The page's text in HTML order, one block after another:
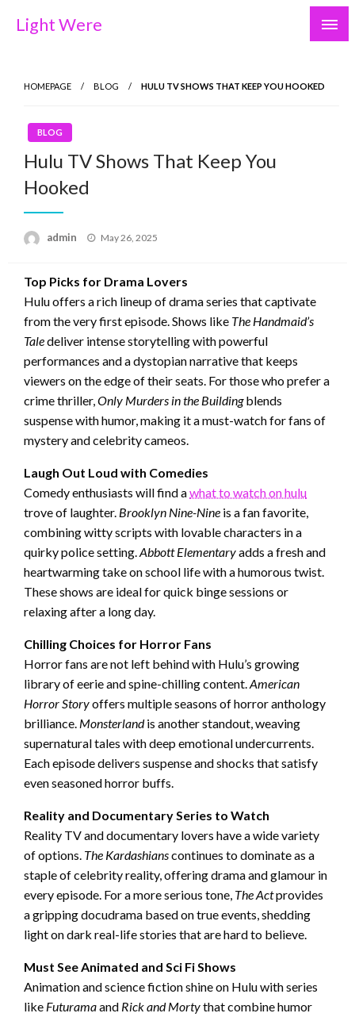
Light Were
HOMEPAGE BLOG HULU TV SHOWS THAT KEEP YOU HOOKED
BLOG
Hulu TV Shows That Keep You
Hooked
admin
Posted
May 26, 2025
Top Picks for Drama Lovers
Hulu offers a rich lineup of drama series that captivate
from the very first episode. Shows like The Handmaid’s
Taledeliver intense storytelling with powerful
performances and a dystopian narrative that keeps
viewers on the edge of their seats. For those who prefer a
crime thriller, Only Murders in the Buildingblends
suspense with humor, making it a must-watch for fans of
mystery and celebrity cameos.
Laugh Out Loud with Comedies
Comedy enthusiasts will find awhat to watch on hulu
trove of laughter. Brooklyn Nine-Nine is a fan favorite,
combining witty scripts with lovable characters in a
quirky police setting. Abbott Elementaryadds a fresh and
heartwarming take on school life with a humorous twist.
These shows are ideal for quick binge sessions or
relaxing after a long day.
Chilling Choices for Horror Fans
Horror fans are not left behind with Hulu’s growing
library of eerie and spine-chilling content. American
Horror Storyoffers multiple seasons of horror anthology
brilliance. Monsterlandis another standout, weaving
supernatural tales with deep emotional undercurrents.
Each episode delivers suspense and shocks that satisfy
even seasoned horror buffs.
Reality and Documentary Series to Watch
Reality TV and documentary lovers have a wide variety
of options. The Kardashianscontinues to dominate as a
staple of celebrity reality, offering drama and glamour in
every episode. For a more serious tone, The Actprovides
a gripping docudrama based on true events, shedding
light on dark real-life stories that are hard to believe.
Must See Animated and Sci Fi Shows
Animation and science fiction shine on Hulu with series
like Futuramaand Rick and Mortythat combine humor